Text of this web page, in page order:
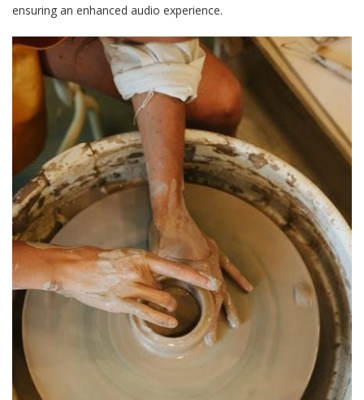
ensuring an enhanced audio experience.